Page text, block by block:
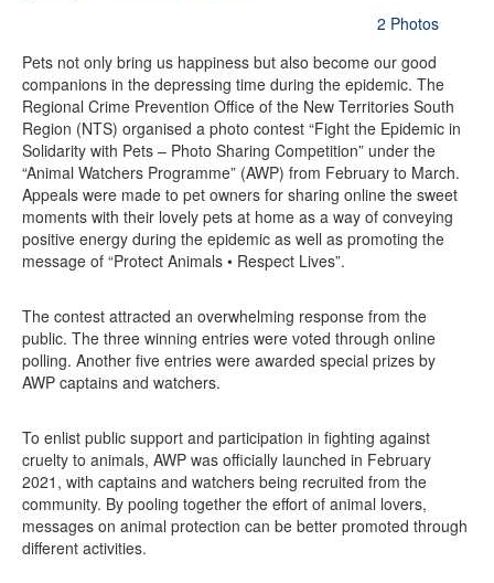
2 Photos
Pets not only bring us happiness but also become our good
companions in the depressing time during the epidemic. The
Regional Crime Prevention Office of the New Territories South
Region (NTS) organised a photo contest “Fight the Epidemic in
Solidarity with Pets – Photo Sharing Competition” under the
“Animal Watchers Programme” (AWP) from February to March.
Appeals were made to pet owners for sharing online the sweet
moments with their lovely pets at home as a way of conveying
positive energy during the epidemic as well as promoting the
message of “Protect Animals • Respect Lives”.
The contest attracted an overwhelming response from the
public. The three winning entries were voted through online
polling. Another five entries were awarded special prizes by
AWP captains and watchers.
To enlist public support and participation in fighting against
cruelty to animals, AWP was officially launched in February
2021, with captains and watchers being recruited from the
community. By pooling together the effort of animal lovers,
messages on animal protection can be better promoted through
different activities.